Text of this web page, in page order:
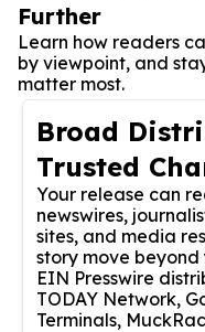
Further
Learn how readers
by viewpoint, and
matter most.
Broad
Trusted
Your release can
newswires,
sites, and media
story move
EIN Presswire
TODAY Network,
Terminals,